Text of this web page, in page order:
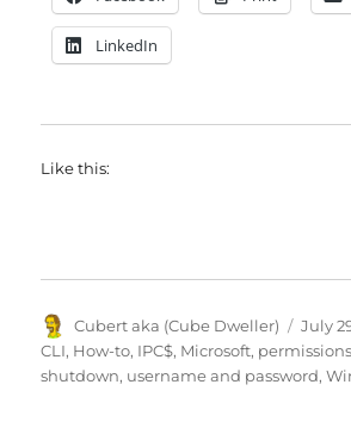
LinkedIn
Like this:
Author
Cubert aka (Cube Dweller)
on
July
CLI, How-to, IPC$, Microsoft, permissions
shutdown, username and password,